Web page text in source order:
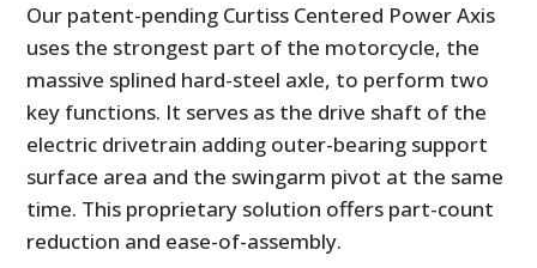
Our patent-pending Curtiss Centered Power Axis
uses the strongest part of the motorcycle, the
massive splined hard-steel axle, to perform two
key functions. It serves as the drive shaft of the
electric drivetrain adding outer-bearing support
surface area and the swingarm pivot at the same
time. This proprietary solution offers part-count
reduction and ease-of-assembly.